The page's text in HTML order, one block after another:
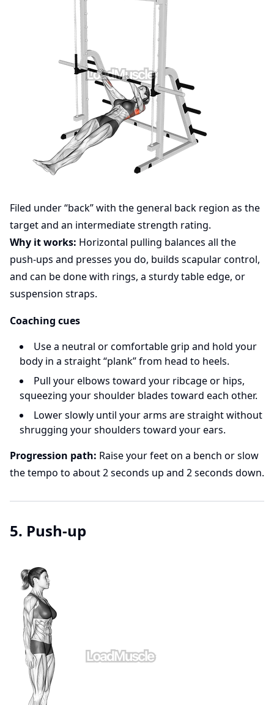
Filed under “back” with the general back region as the
target and an intermediate strength rating.
Why it works: Horizontal pulling balances all the
push-ups and presses you do, builds scapular control,
and can be done with rings, a sturdy table edge, or
suspension straps.
Coaching cues
Use a neutral or comfortable grip and hold your
body in a straight “plank” from head to heels.
Pull your elbows toward your ribcage or hips,
squeezing your shoulder blades toward each other.
Lower slowly until your arms are straight without
shrugging your shoulders toward your ears.
Progression path: Raise your feet on a bench or slow
the tempo to about 2 seconds up and 2 seconds down.
5. Push-up